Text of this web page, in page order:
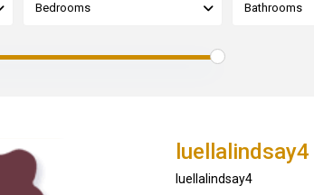
Bedrooms Bathrooms
luellalindsay4
luellalindsay4